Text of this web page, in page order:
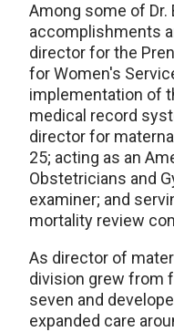
Among some of Dr.
accomplishments
director for the
for Women's
implementation of
medical record
director for
25; acting as an
Obstetricians and
examiner; and
mortality review
As director of
division grew from
seven and
expanded care